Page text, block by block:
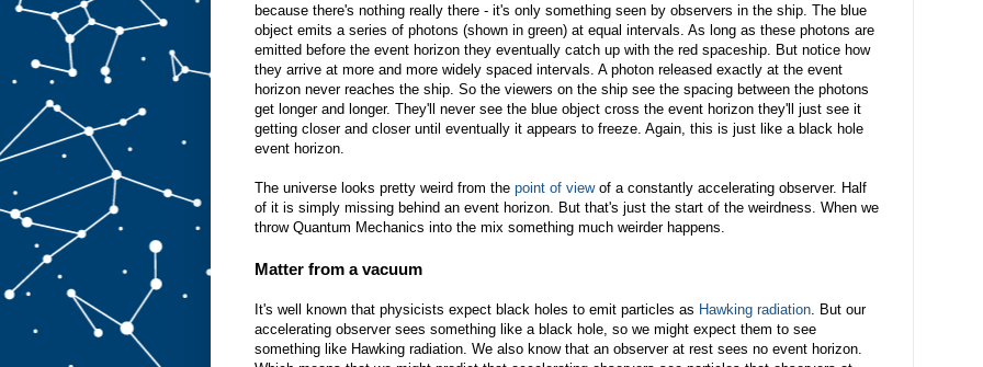
because there's nothing really there - it's only something seen by observers in the ship. The blue
object emits a series of photons (shown in green) at equal intervals. As long as these photons are
emitted before the event horizon they eventually catch up with the red spaceship. But notice how
they arrive at more and more widely spaced intervals. A photon released exactly at the event
horizon never reaches the ship. So the viewers on the ship see the spacing between the photons
get longer and longer. They'll never see the blue object cross the event horizon they'll just see it
getting closer and closer until eventually it appears to freeze. Again, this is just like a black hole
event horizon.
The universe looks pretty weird from the point of viewof a constantly accelerating observer. Half
of it is simply missing behind an event horizon. But that's just the start of the weirdness. When we
throw Quantum Mechanics into the mix something much weirder happens.
Matter from a vacuum
It's well known that physicists expect black holes to emit particles as Hawking radiation . But our
accelerating observer sees something like a black hole, so we might expect them to see
something like Hawking radiation. We also know that an observer at rest sees no event horizon.